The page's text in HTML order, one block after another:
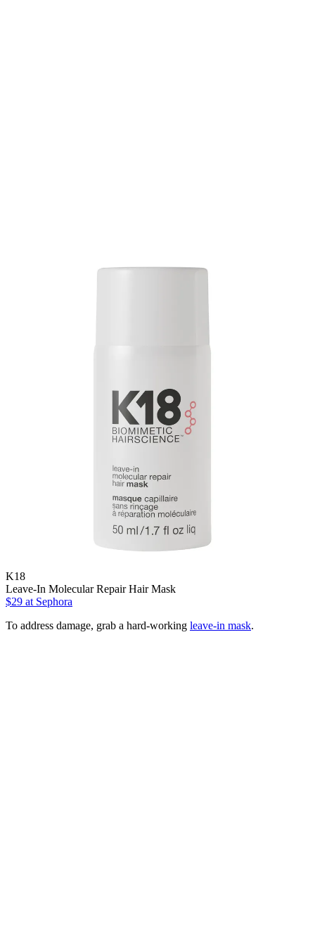
K18
Leave-In Molecular Repair Hair Mask
$29 at Sephora
To address damage, grab a hard-working leave-in mask.